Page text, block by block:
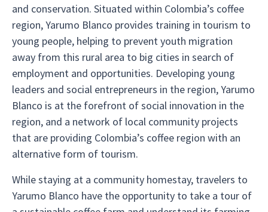
and conservation. Situated within Colombia’s coffee
region, Yarumo Blanco provides training in tourism to
young people, helping to prevent youth migration
away from this rural area to big cities in search of
employment and opportunities. Developing young
leaders and social entrepreneurs in the region, Yarumo
Blanco is at the forefront of social innovation in the
region, and a network of local community projects
that are providing Colombia’s coffee region with an
alternative form of tourism.
While staying at a community homestay, travelers to
Yarumo Blanco have the opportunity to take a tour of